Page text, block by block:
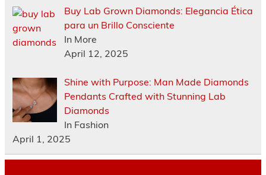
Buy Lab Grown Diamonds: Elegancia Ética
para un Brillo Consciente
In More
April 12, 2025
Shine with Purpose: Man Made Diamonds
Pendants Crafted with Stunning Lab
Diamonds
In Fashion
April 1, 2025